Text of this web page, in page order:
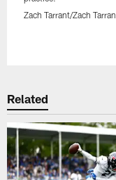
Zach Tarrant/Zach
Related